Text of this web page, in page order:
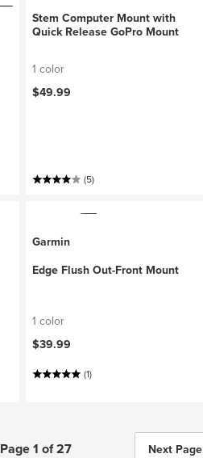
Stem Computer Mount with
Quick Release GoPro Mount
1 color
$49.99
(5)
Garmin
Edge Flush Out-Front Mount
1 color
$39.99
(1)
Page 1 of 27 Next Page